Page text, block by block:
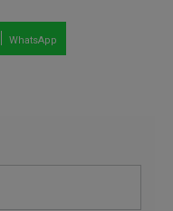
WhatsApp